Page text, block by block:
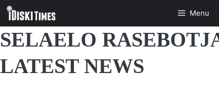
Skip
content
Menu
SELAELO
LATEST NEWS